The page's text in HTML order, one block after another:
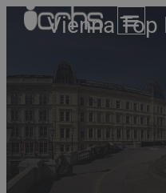
Vienna